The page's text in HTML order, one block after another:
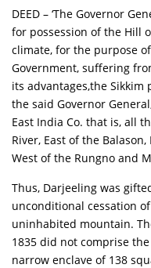
DEED – ‘The Governor
for possession of the Hill
climate, for the purpose
Government, suffering
its advantages,the
the said Governor
East India Co. that is, all
River, East of the
West of the Rungno and
Thus, Darjeeling was
unconditional cessation
uninhabited mountain.
1835 did not comprise
narrow enclave of 138